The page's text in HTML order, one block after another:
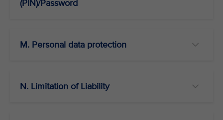
(PIN)/Password
M. Personal data protection
N. Limitation of Liability